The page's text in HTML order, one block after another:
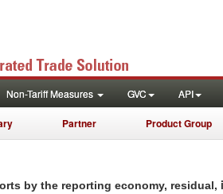
Non-Tariff Measures GVC API
Partner Product Group
by the reporting economy, residual,